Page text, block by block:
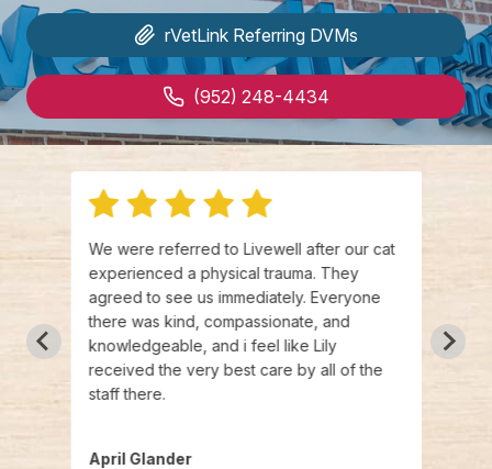
rVetLink Referring DVMs
(952) 248-4434
We were referred to Livewell after our cat
experienced a physical trauma. They
agreed to see us immediately. Everyone
there was kind, compassionate, and
knowledgeable, and i feel like Lily
received the very best care by all of the
staff there.
April Glander